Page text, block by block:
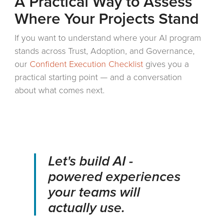
Where Your Projects Stand
If you want to understand where your AI program
stands across Trust, Adoption, and Governance,
our Confident Execution Checklist gives you a
practical starting point — and a conversation
about what comes next.
Let's build AI -
powered experiences
your teams will
actually use.